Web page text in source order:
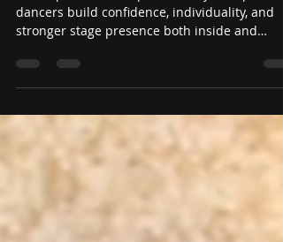
The Connection Between
Self-Expression and Stage
Presence in Dance
dancers build confidence, individuality, and
stronger stage presence both inside and
outside the studio.